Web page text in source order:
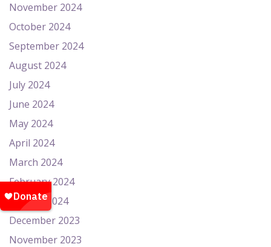
November 2024
October 2024
September 2024
August 2024
July 2024
June 2024
May 2024
April 2024
March 2024
February 2024
January 2024
December 2023
November 2023